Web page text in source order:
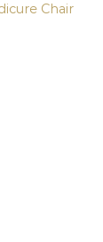
Chair